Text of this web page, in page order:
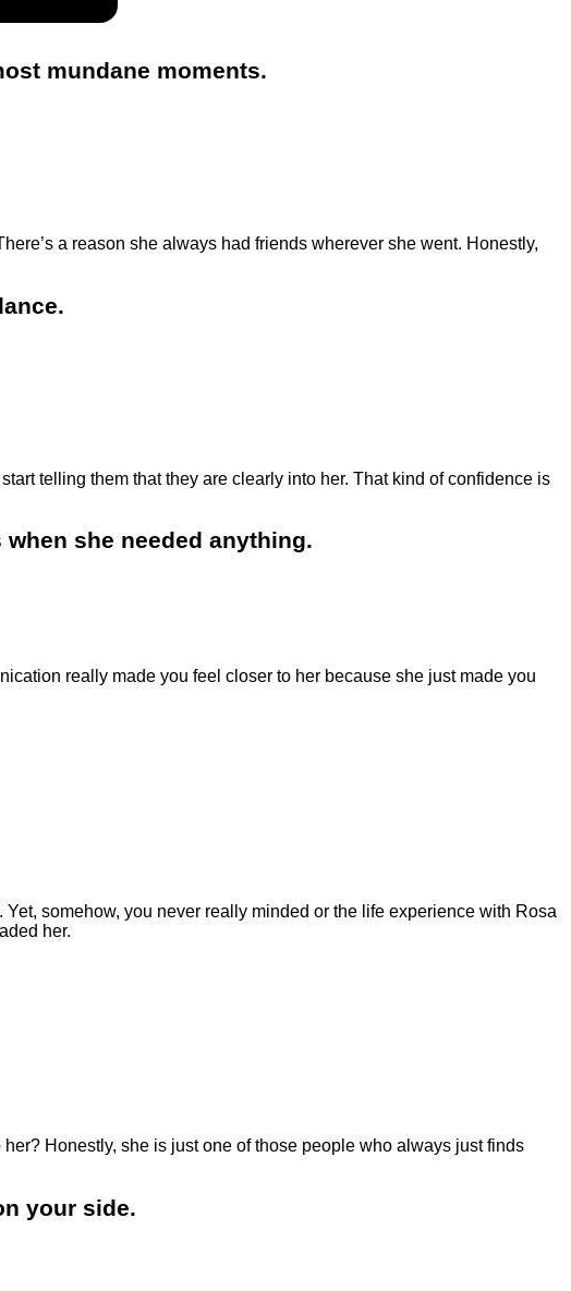
mundane moments.
a reason she always had friends wherever she went. Honestly,
telling them that they are clearly into her. That kind of confidence is
she needed anything.
really made you feel closer to her because she just made you
somehow, you never really minded or the life experience with Rosa
her.
Honestly, she is just one of those people who always just finds
your side.